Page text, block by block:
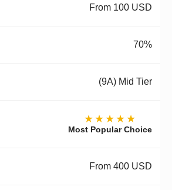
From 100 USD
70%
(9A) Mid Tier
★★★★★
Most Popular Choice
From 400 USD